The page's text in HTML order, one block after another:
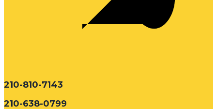
210-810-7143
210-638-0799